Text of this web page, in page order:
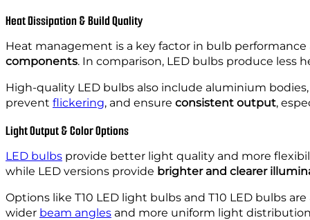
Heat Dissipation & Build Quality
Heat management is a key factor in bulb
components. In comparison, LED bulbs produce
High-quality LED bulbs also include aluminium
prevent flickering, and ensure consistent output,
Light Output & Color Options
LED bulbs provide better light quality and more
while LED versions provide brighter and clearer
Options like T10 LED light bulbs and T10 LED bulbs
wider beam angles and more uniform light